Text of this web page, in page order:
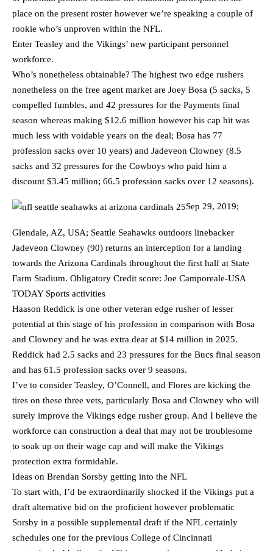
place on the present roster however we’re speaking a couple of
rookie who’s unproven within the NFL.
Enter Teasley and the Vikings’ new participant personnel
workforce.
Who’s nonetheless obtainable? The highest two edge rushers
nonetheless on the free agent market are Joey Bosa (5 sacks, 5
compelled fumbles, and 42 pressures for the Payments final
season whereas making $12.6 million however his cap hit was
much less with voidable years on the deal; Bosa has 77
profession sacks over 10 years) and Jadeveon Clowney (8.5
sacks and 32 pressures for the Cowboys who paid him a
discount $3.45 million; 66.5 profession sacks over 12 seasons).
Sep 29, 2019;
Glendale, AZ, USA; Seattle Seahawks outdoors linebacker
Jadeveon Clowney (90) returns an interception for a landing
towards the Arizona Cardinals throughout the first half at State
Farm Stadium. Obligatory Credit score: Joe Camporeale-USA
TODAY Sports activities
Haason Reddick is one other veteran edge rusher of lesser
potential at this stage of his profession in comparison with Bosa
and Clowney and he was extra dear at $14 million in 2025.
Reddick had 2.5 sacks and 23 pressures for the Bucs final season
and has 61.5 profession sacks over 9 seasons.
I’ve to consider Teasley, O’Connell, and Flores are kicking the
tires on these three vets, particularly Bosa and Clowney who will
surely improve the Vikings edge rusher group. And I believe the
workforce can construction a deal that may not be troublesome
to soak up on their wage cap and will make the Vikings
protection extra formidable.
Ideas on Brendan Sorsby getting into the NFL
To start with, I’d be extraordinarily shocked if the Vikings put a
draft alternative bid on the proficient however problematic
Sorsby in a possible supplemental draft if the NFL certainly
schedules one for the previous College of Cincinnati